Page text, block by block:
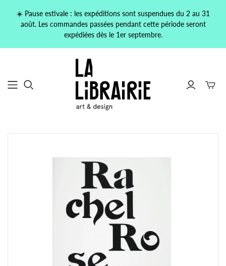
☀️ Pause estivale : les expéditions sont suspendues du 2 au 31
août. Les commandes passées pendant cette période seront
expédiées dès le 1er septembre.